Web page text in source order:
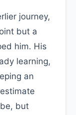
journey,
but a
him. His
learning,
an
but